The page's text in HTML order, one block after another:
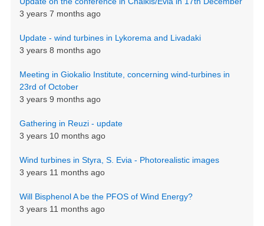
3 years 7 months ago
Update - wind turbines in Lykorema and Livadaki
3 years 8 months ago
Meeting in Giokalio Institute, concerning wind-turbines in
23rd of October
3 years 9 months ago
Gathering in Reuzi - update
3 years 10 months ago
Wind turbines in Styra, S. Evia - Photorealistic images
3 years 11 months ago
Will Bisphenol A be the PFOS of Wind Energy?
3 years 11 months ago